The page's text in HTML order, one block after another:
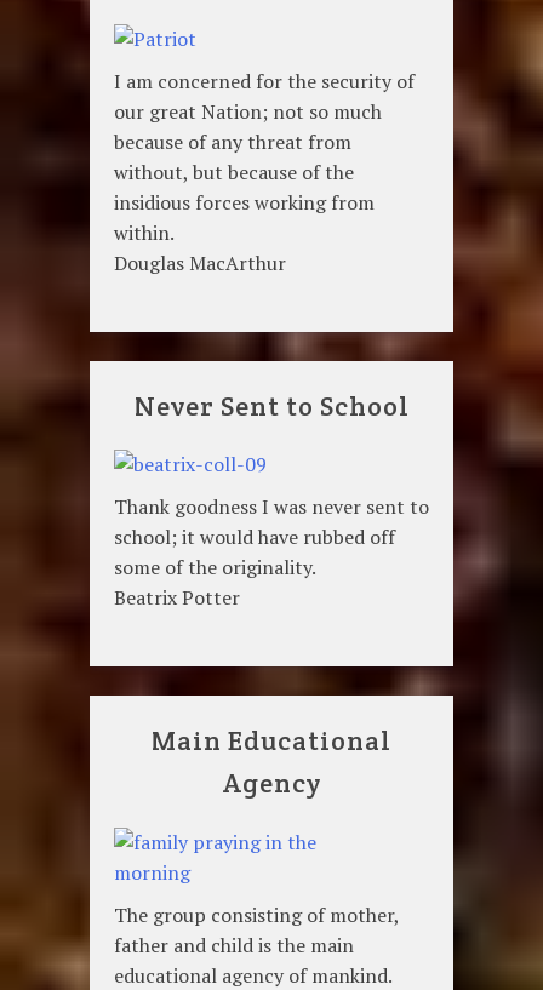
I am concerned for the security of
our great Nation; not so much
because of any threat from
without, but because of the
insidious forces working from
within.
Douglas MacArthur
Never Sent to School
Thank goodness I was never sent to
school; it would have rubbed off
some of the originality.
Beatrix Potter
Main Educational
Agency
The group consisting of mother,
father and child is the main
educational agency of mankind.